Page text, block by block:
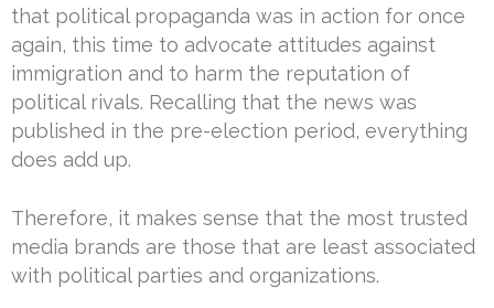
that political propaganda was in action for once
again, this time to advocate attitudes against
immigration and to harm the reputation of
political rivals. Recalling that the news was
published in the pre-election period, everything
does add up.
Therefore, it makes sense that the most trusted
media brands are those that are least associated
with political parties and organizations.